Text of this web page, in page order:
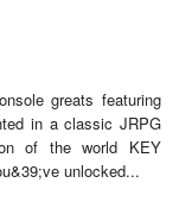
greats featuring
in a classic JRPG
of the world KEY
unlocked...